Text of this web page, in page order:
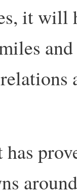
it will
has